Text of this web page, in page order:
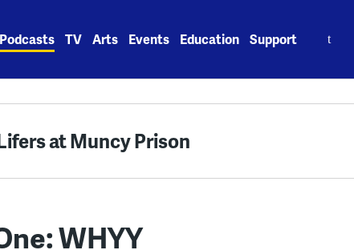
TV Arts Events Education Support
at Muncy Prison
WHYY